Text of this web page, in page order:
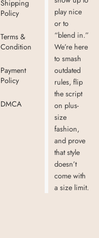
Shipping
Policy
Terms &
Condition
Payment
Policy
DMCA
play nice
or to
“blend in.”
We’re here
to smash
outdated
rules, flip
the script
on plus-
size
fashion,
and prove
that style
doesn’t
come with
a size limit.